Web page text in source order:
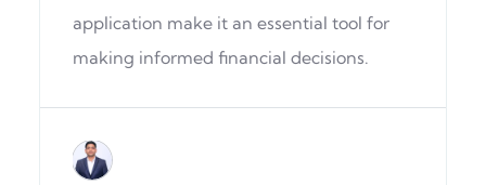
application make it an essential tool for
making informed financial decisions.